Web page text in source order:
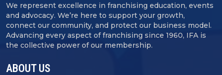
We represent excellence in franchising education, events
and advocacy. We’re here to support your growth,
connect our community, and protect our business model.
Advancing every aspect of franchising since 1960, IFA is
the collective power of our membership.
ABOUT US